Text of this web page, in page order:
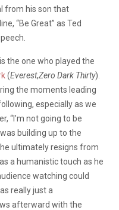
from his son that
“Be Great” as Ted
the one who played the
(Everest,Zero Dark Thirty).
the moments leading
especially as we
“I’m not going to be
building up to the
ultimately resigns from
a humanistic touch as he
watching could
really just a
afterward with the